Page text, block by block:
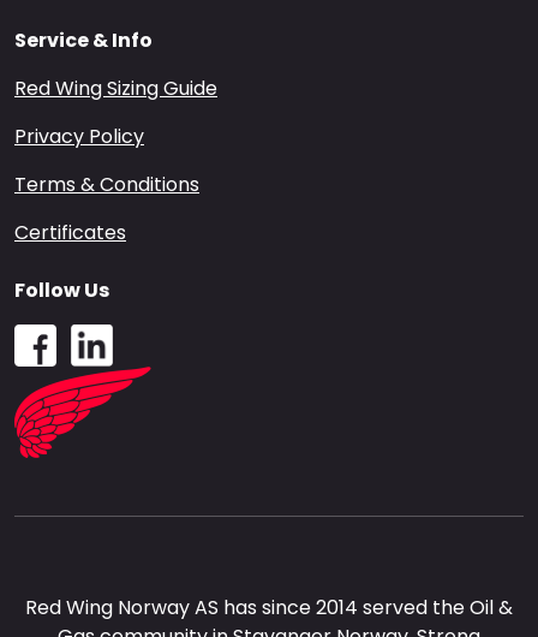
Service & Info
Red Wing Sizing Guide
Privacy Policy
Terms & Conditions
Certificates
Red Wing Norway AS has since 2014 served the Oil &
Follow Us